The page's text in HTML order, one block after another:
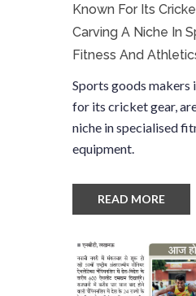
Known For Its
Carving A Niche In
Fitness And
Sports goods makers
for its cricket gear,
niche in specialised
equipment.
READ MORE